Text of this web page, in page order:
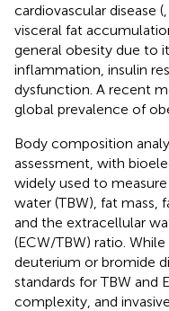
cardiovascular disease (
visceral fat
general obesity due to
inflammation, insulin
dysfunction. A recent
global prevalence of
Body composition
assessment, with
widely used to
water (TBW), fat mass,
and the extracellular
(ECW/TBW) ratio.
deuterium or bromide
standards for TBW and
complexity, and